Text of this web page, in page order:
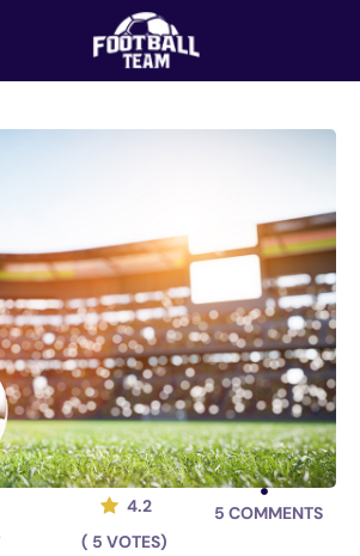
4.2
( 5 VOTES)
5 COMMENTS